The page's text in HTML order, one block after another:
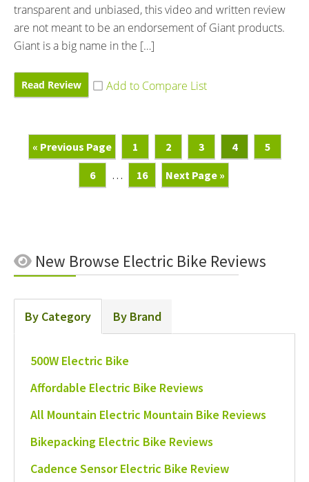
transparent and unbiased, this video and written review
are not meant to be an endorsement of Giant products.
Giant is a big name in the […]
Read Review
« Go
To
Previous Page Page
1 Page
2 Page
3 Page
4 Page
5
Page
6
Interim
pages
… Page
16
Go
To
Next Page »
New Browse Electric Bike Reviews
By Category By Brand
500W Electric Bike
Affordable Electric Bike Reviews
All Mountain Electric Mountain Bike Reviews
Bikepacking Electric Bike Reviews
Cadence Sensor Electric Bike Review